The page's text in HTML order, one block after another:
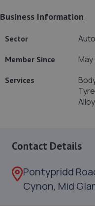
Business Information
Sector
Member Since
Services
Contact Details
Pontypridd
Cynon, Mid